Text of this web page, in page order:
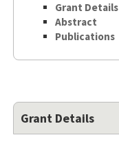
Grant Details
Abstract
Publications
Grant Details